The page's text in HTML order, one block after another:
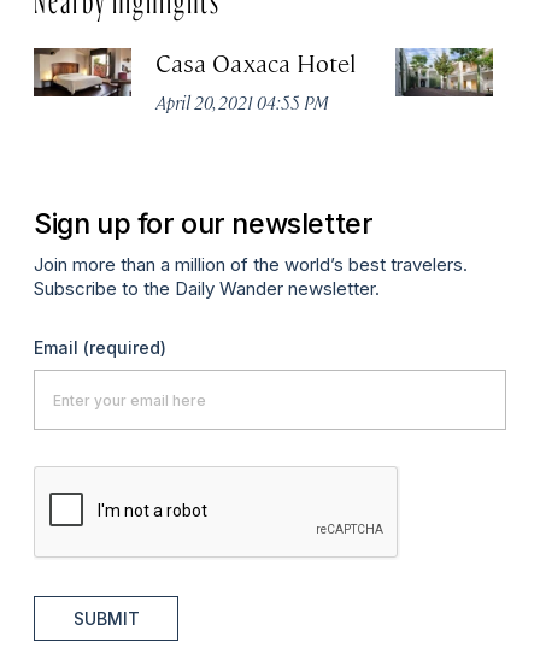
Casa Oaxaca Hotel
April 20, 2021 04:55 PM
Sign up for our newsletter
Join more than a million of the world’s best travelers.
Subscribe to the Daily Wander newsletter.
Email (required)
SUBMIT